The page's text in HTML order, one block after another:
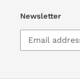
Newsletter